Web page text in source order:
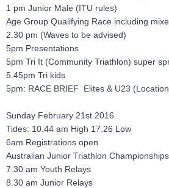
1 pm Junior Male (ITU rules)
Age Group Qualifying Race including
2.30 pm (Waves to be advised)
5pm Presentations
5pm Tri It (Community Triathlon) super
5.45pm Tri kids
5pm: RACE BRIEF ­ Elites & U23
Sunday February 21st 2016
Tides: 10.44 am High 17.26 Low
6am Registrations open
Australian Junior Triathlon
7.30 am Youth Relays
8.30 am Junior Relays